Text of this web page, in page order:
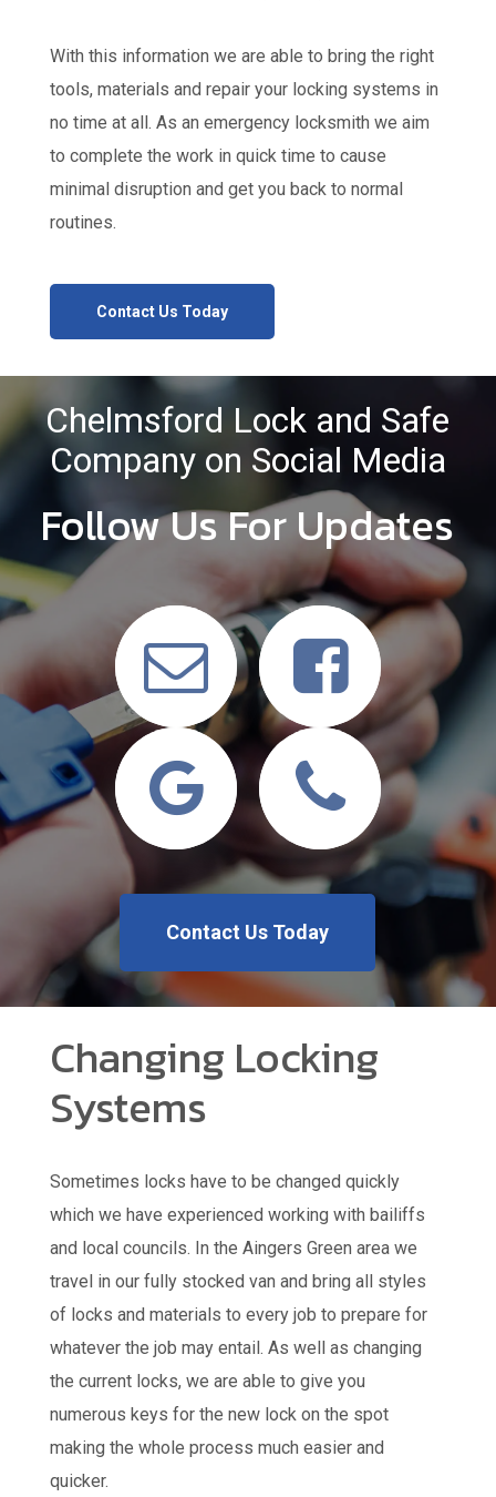
With this information we are able to bring the right
tools, materials and repair your locking systems in
no time at all. As an emergency locksmith we aim
to complete the work in quick time to cause
minimal disruption and get you back to normal
routines.
Contact Us Today
Chelmsford Lock and Safe
Company on Social Media
Follow Us For Updates
Contact Us Today
Changing Locking
Systems
Sometimes locks have to be changed quickly
which we have experienced working with bailiffs
and local councils. In the Aingers Green area we
travel in our fully stocked van and bring all styles
of locks and materials to every job to prepare for
whatever the job may entail. As well as changing
the current locks, we are able to give you
numerous keys for the new lock on the spot
making the whole process much easier and
quicker.